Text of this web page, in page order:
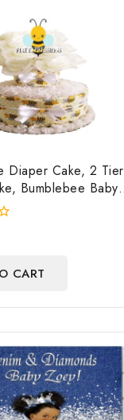
Diaper Cake, 2 Tier
Bumblebee Baby
& Gift
CART